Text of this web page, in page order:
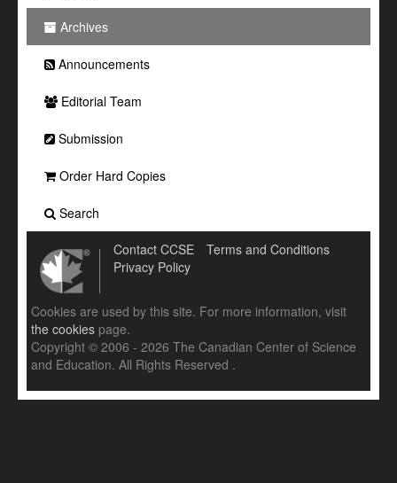
Archives
Announcements
Editorial Team
Submission
Order Hard Copies
Search
Contact CCSE
Terms and Conditions
Privacy Policy
Cookies are used by this site. For more information, visit
the cookies page.
Copyright © 2006 - 2026 The Canadian Center of Science
and Education. All Rights Reserved .